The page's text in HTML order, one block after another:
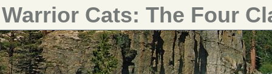
Warrior Cats: The Four